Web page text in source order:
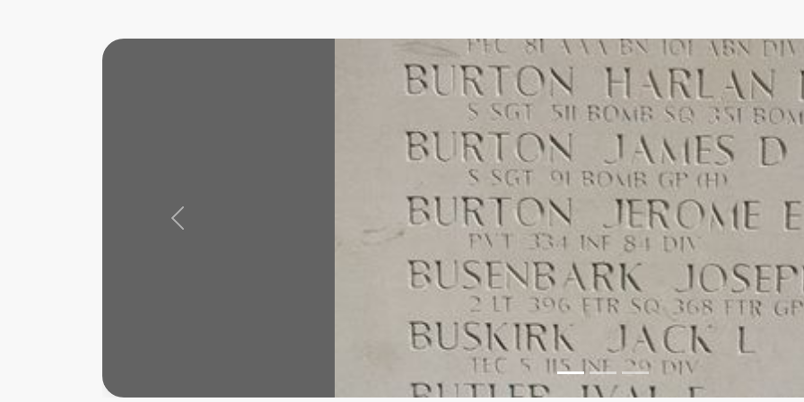
Previous